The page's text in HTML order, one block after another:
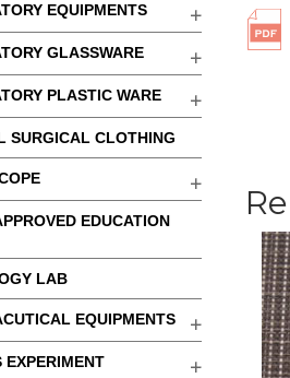
EQUIPMENTS
GLASSWARE
PLASTIC WARE
SURGICAL CLOTHING
EDUCATION
LAB
EQUIPMENTS
EXPERIMENT